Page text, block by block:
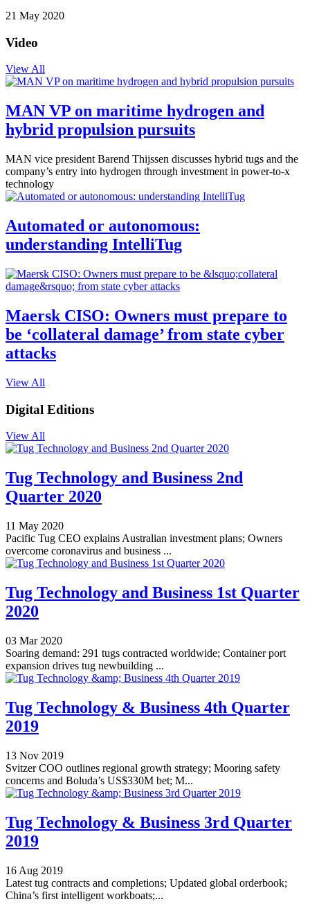
21 May 2020
Video
View All
MAN VP on maritime hydrogen and
hybrid propulsion pursuits
MAN vice president Barend Thijssen discusses hybrid tugs and the
company’s entry into hydrogen through investment in power-to-x
technology
Automated or autonomous:
understanding IntelliTug
Maersk CISO: Owners must prepare to
be ‘collateral damage’ from state cyber
attacks
View All
Digital Editions
View All
Tug Technology and Business 2nd
Quarter 2020
11 May 2020
Pacific Tug CEO explains Australian investment plans; Owners
overcome coronavirus and business ...
Tug Technology and Business 1st Quarter
2020
03 Mar 2020
Soaring demand: 291 tugs contracted worldwide; Container port
expansion drives tug newbuilding ...
Tug Technology & Business 4th Quarter
2019
13 Nov 2019
Svitzer COO outlines regional growth strategy; Mooring safety
concerns and Boluda’s US$330M bet; M...
Tug Technology & Business 3rd Quarter
2019
16 Aug 2019
Latest tug contracts and completions; Updated global orderbook;
China’s first intelligent workboats;...